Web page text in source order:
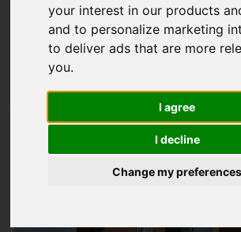
your interest in our products
and to personalize marketing
to deliver ads that are more
you.
I agree
I decline
Change my preferences
Popular